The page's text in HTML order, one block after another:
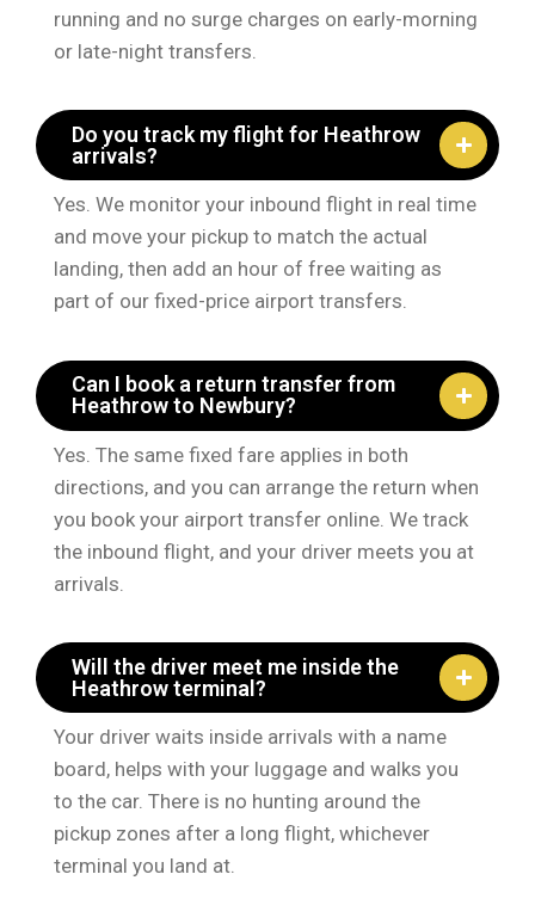
running and no surge charges on early-morning
or late-night transfers.
Do you track my flight for Heathrow
arrivals?
Yes. We monitor your inbound flight in real time
and move your pickup to match the actual
landing, then add an hour of free waiting as
part of our fixed-price airport transfers.
Can I book a return transfer from
Heathrow to Newbury?
Yes. The same fixed fare applies in both
directions, and you can arrange the return when
you book your airport transfer online. We track
the inbound flight, and your driver meets you at
arrivals.
Will the driver meet me inside the
Heathrow terminal?
Your driver waits inside arrivals with a name
board, helps with your luggage and walks you
to the car. There is no hunting around the
pickup zones after a long flight, whichever
terminal you land at.